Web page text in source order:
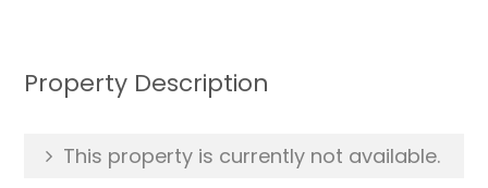
Property Description
This property is currently not available.